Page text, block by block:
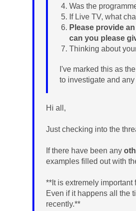
Was the
If Live TV, what
Please provide
can you please
Thinking about
I've marked this as
to investigate and
Hi all,
Just checking into the
If there have been any
examples filled out with
**It is extremely
Even if it happens all the
recently.**